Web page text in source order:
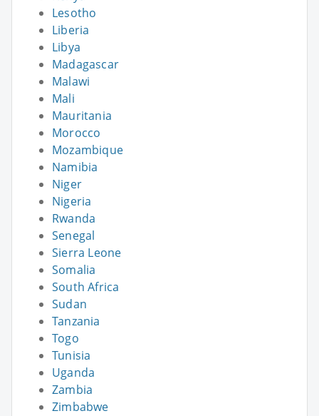
Lesotho
Liberia
Libya
Madagascar
Malawi
Mali
Mauritania
Morocco
Mozambique
Namibia
Niger
Nigeria
Rwanda
Senegal
Sierra Leone
Somalia
South Africa
Sudan
Tanzania
Togo
Tunisia
Uganda
Zambia
Zimbabwe